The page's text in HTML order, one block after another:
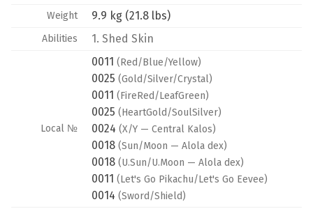
Weight 9.9 kg (21.8 lbs)
Abilities 1. Shed Skin
Local №
0011 (Red/Blue/Yellow)
0025 (Gold/Silver/Crystal)
0011 (FireRed/LeafGreen)
0025 (HeartGold/SoulSilver)
0024 (X/Y — Central Kalos)
0018 (Sun/Moon — Alola dex)
0018 (U.Sun/U.Moon — Alola dex)
0011 (Let's Go Pikachu/Let's Go Eevee)
0014 (Sword/Shield)